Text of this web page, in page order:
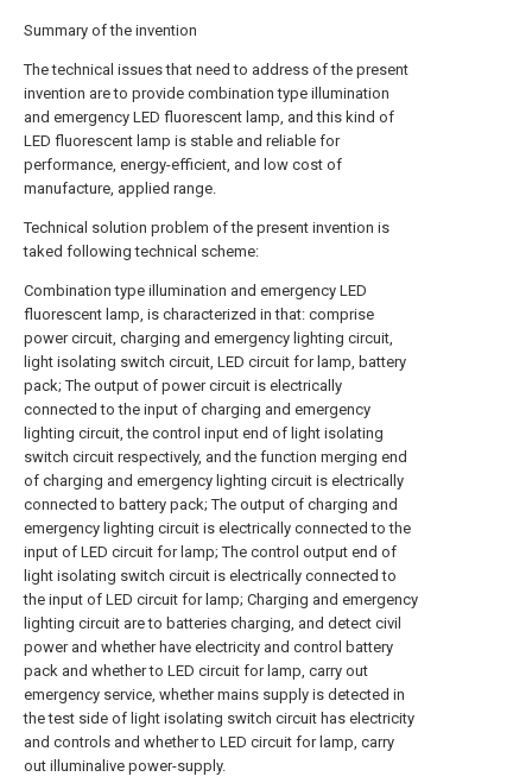
Summary of the invention
The technical issues that need to address of the present
invention are to provide combination type illumination
and emergency LED fluorescent lamp, and this kind of
LED fluorescent lamp is stable and reliable for
performance, energy-efficient, and low cost of
manufacture, applied range.
Technical solution problem of the present invention is
taked following technical scheme:
Combination type illumination and emergency LED
fluorescent lamp, is characterized in that: comprise
power circuit, charging and emergency lighting circuit,
light isolating switch circuit, LED circuit for lamp, battery
pack; The output of power circuit is electrically
connected to the input of charging and emergency
lighting circuit, the control input end of light isolating
switch circuit respectively, and the function merging end
of charging and emergency lighting circuit is electrically
connected to battery pack; The output of charging and
emergency lighting circuit is electrically connected to the
input of LED circuit for lamp; The control output end of
light isolating switch circuit is electrically connected to
the input of LED circuit for lamp; Charging and emergency
lighting circuit are to batteries charging, and detect civil
power and whether have electricity and control battery
pack and whether to LED circuit for lamp, carry out
emergency service, whether mains supply is detected in
the test side of light isolating switch circuit has electricity
and controls and whether to LED circuit for lamp, carry
out illuminalive power-supply.